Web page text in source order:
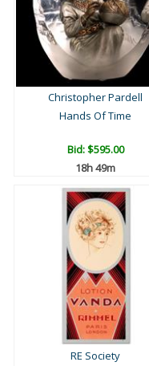
Christopher Pardell
Hands Of Time
Bid:$595.00
18h 49m
RE Society